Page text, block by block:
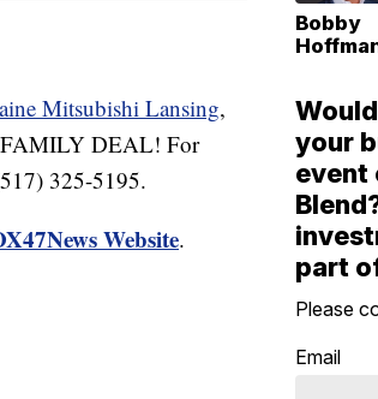
Mitsubishi Lansing,
FAMILY DEAL! For
325-5195.
Website.
Bobby
your
event
part
Please
Email